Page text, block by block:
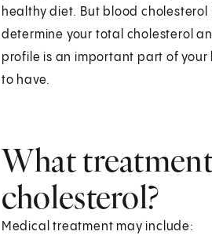
healthy diet. But blood cholesterol
determine your total cholesterol
profile is an important part of
to have.
What
cholesterol?
Medical treatment may include: